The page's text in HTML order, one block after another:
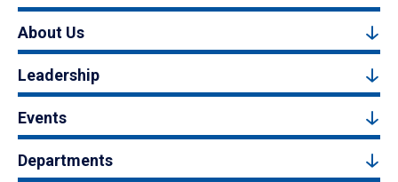
About Us
Leadership
Events
Departments